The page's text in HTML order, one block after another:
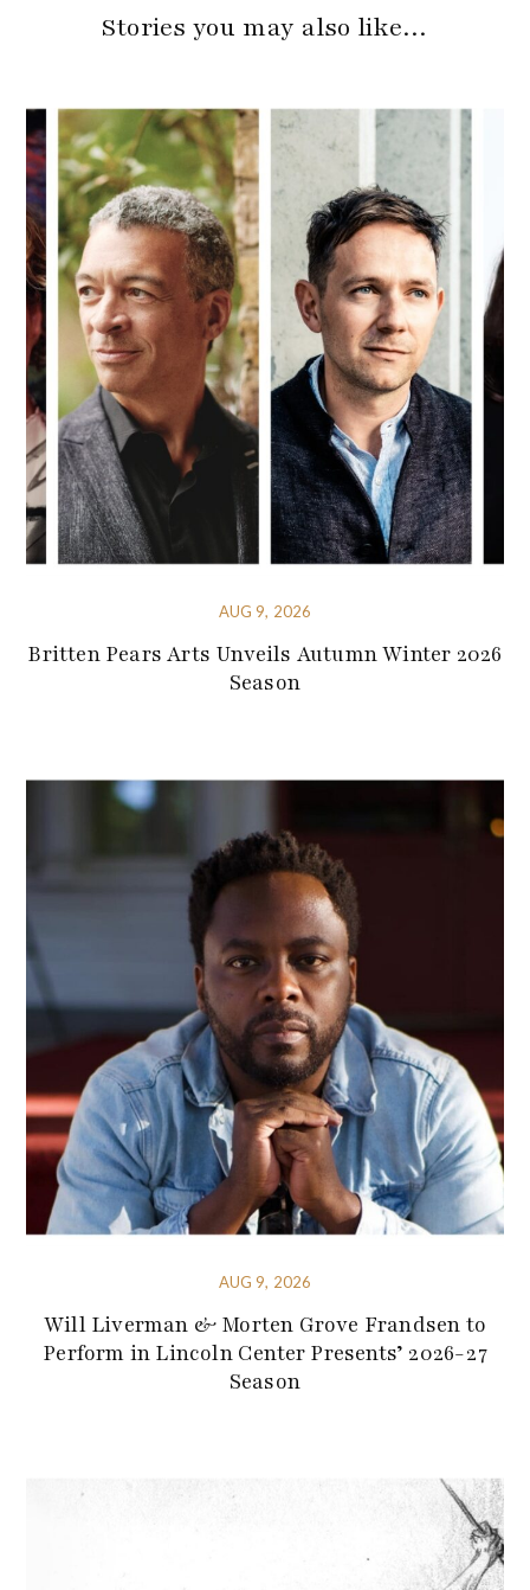
Stories you may also like…
AUG 9, 2026
Britten Pears Arts Unveils Autumn Winter 2026
Season
AUG 9, 2026
Will Liverman & Morten Grove Frandsen to
Perform in Lincoln Center Presents’ 2026-27
Season